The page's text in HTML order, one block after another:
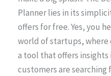
Planner lies in its
offers for free. Yes, you
world of startups, where
a tool that offers
customers are